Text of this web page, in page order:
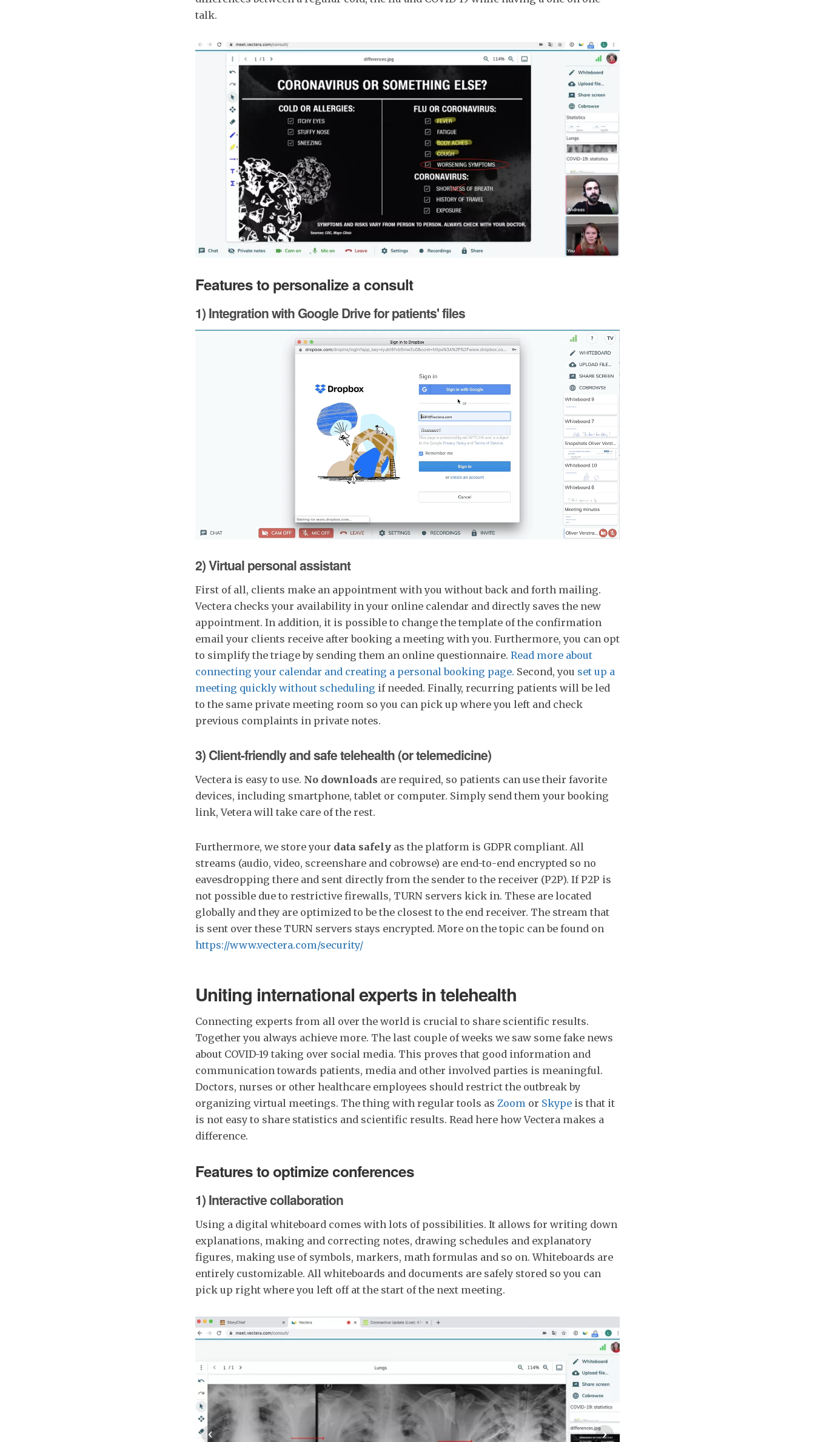
talk.
Features to personalize a consult
1) Integration with Google Drive for patients' files
2) Virtual personal assistant
First of all, clients make an appointment with you without back and forth mailing.
Vectera checks your availability in your online calendar and directly saves the new
appointment. In addition, it is possible to change the template of the confirmation
email your clients receive after booking a meeting with you. Furthermore, you can opt
to simplify the triage by sending them an online questionnaire. Read more about
connecting your calendar and creating a personal booking page. Second, you set up a
meeting quickly without scheduling if needed. Finally, recurring patients will be led
to the same private meeting room so you can pick up where you left and check
previous complaints in private notes.
3) Client-friendly and safe telehealth (or telemedicine)
Vectera is easy to use. No downloads are required, so patients can use their favorite
devices, including smartphone, tablet or computer. Simply send them your booking
link, Vetera will take care of the rest.
Furthermore, we store your data safely as the platform is GDPR compliant. All
streams (audio, video, screenshare and cobrowse) are end-to-end encrypted so no
eavesdropping there and sent directly from the sender to the receiver (P2P). If P2P is
not possible due to restrictive firewalls, TURN servers kick in. These are located
globally and they are optimized to be the closest to the end receiver. The stream that
is sent over these TURN servers stays encrypted. More on the topic can be found on
https://www.vectera.com/security/
Uniting international experts in telehealth
Connecting experts from all over the world is crucial to share scientific results.
Together you always achieve more. The last couple of weeks we saw some fake news
about COVID-19 taking over social media. This proves that good information and
communication towards patients, media and other involved parties is meaningful.
Doctors, nurses or other healthcare employees should restrict the outbreak by
organizing virtual meetings. The thing with regular tools as Zoom or Skype is that it
is not easy to share statistics and scientific results. Read here how Vectera makes a
difference.
Features to optimize conferences
1) Interactive collaboration
Using a digital whiteboard comes with lots of possibilities. It allows for writing down
explanations, making and correcting notes, drawing schedules and explanatory
figures, making use of symbols, markers, math formulas and so on. Whiteboards are
entirely customizable. All whiteboards and documents are safely stored so you can
pick up right where you left off at the start of the next meeting.
‹ ›